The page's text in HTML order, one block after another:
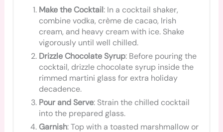
Make the Cocktail: In a cocktail shaker,
combine vodka, crème de cacao, Irish
cream, and heavy cream with ice. Shake
vigorously until well chilled.
Drizzle Chocolate Syrup: Before pouring the
cocktail, drizzle chocolate syrup inside the
rimmed martini glass for extra holiday
decadence.
Pour and Serve: Strain the chilled cocktail
into the prepared glass.
Garnish: Top with a toasted marshmallow or